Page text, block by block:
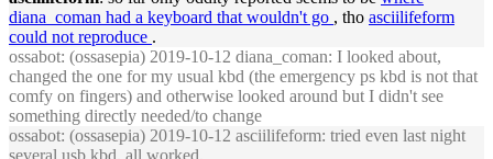
diana_coman had a keyboard that wouldn't go , tho asciilifeform
could not reproduce .
ossabot: (ossasepia) 2019-10-12 diana_coman: I looked about,
changed the one for my usual kbd (the emergency ps kbd is not that
comfy on fingers) and otherwise looked around but I didn't see
something directly needed/to change
ossabot: (ossasepia) 2019-10-12 asciilifeform: tried even last night
several usb kbd, all worked.